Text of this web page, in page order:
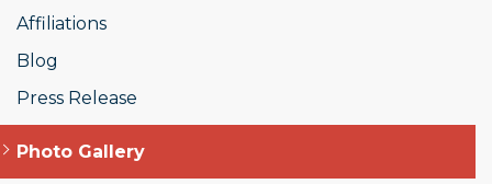
Affiliations
Blog
Press Release
Photo Gallery